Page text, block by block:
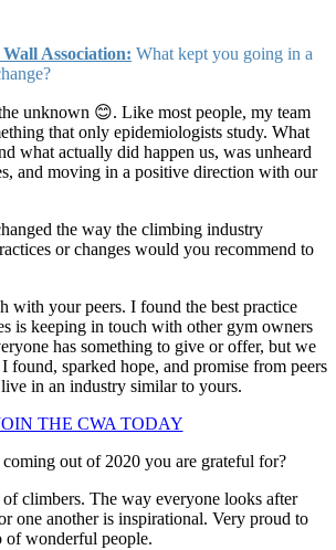
Association: What kept you going in a
unknown 😊. Like most people, my team
that only epidemiologists study. What
what actually did happen us, was unheard
and moving in a positive direction with our
the way the climbing industry
or changes would you recommend to
with your peers. I found the best practice
is keeping in touch with other gym owners
has something to give or offer, but we
found, sparked hope, and promise from peers
in an industry similar to yours.
THE CWA TODAY
coming out of 2020 you are grateful for?
climbers. The way everyone looks after
one another is inspirational. Very proud to
of wonderful people.